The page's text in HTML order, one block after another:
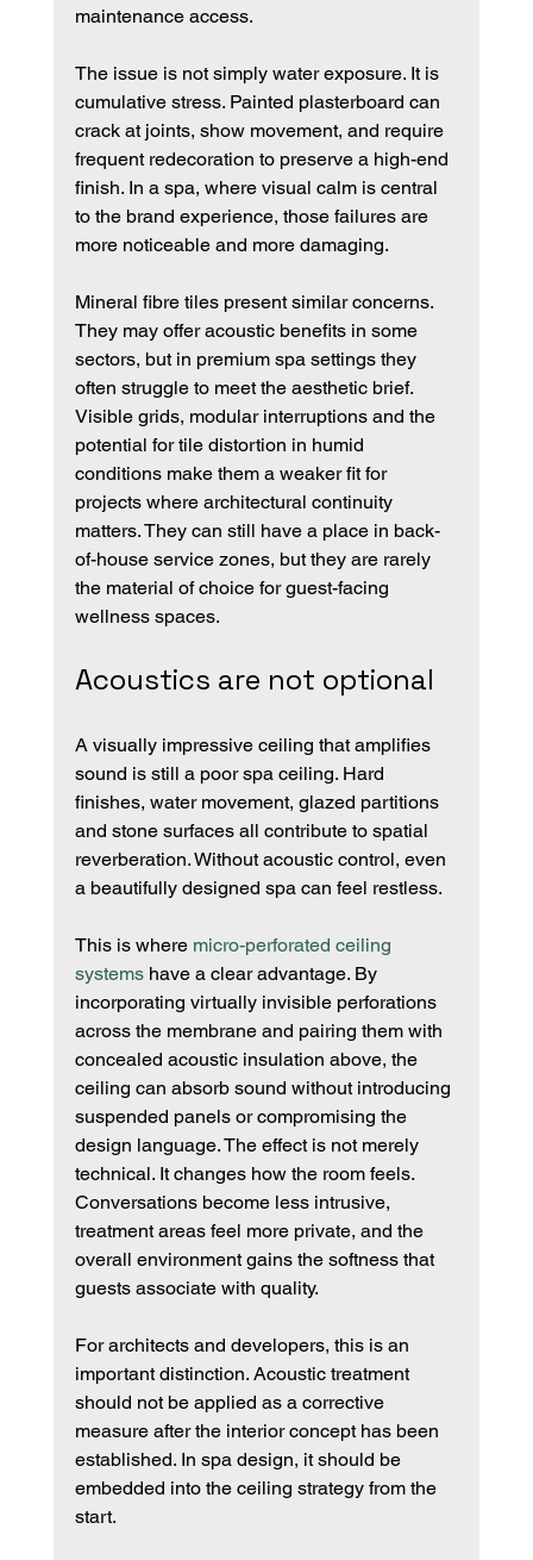
maintenance access.
The issue is not simply water exposure. It is
cumulative stress. Painted plasterboard can
crack at joints, show movement, and require
frequent redecoration to preserve a high-end
finish. In a spa, where visual calm is central
to the brand experience, those failures are
more noticeable and more damaging.
Mineral fibre tiles present similar concerns.
They may offer acoustic benefits in some
sectors, but in premium spa settings they
often struggle to meet the aesthetic brief.
Visible grids, modular interruptions and the
potential for tile distortion in humid
conditions make them a weaker fit for
projects where architectural continuity
matters. They can still have a place in back-
of-house service zones, but they are rarely
the material of choice for guest-facing
wellness spaces.
Acoustics are not optional
A visually impressive ceiling that amplifies
sound is still a poor spa ceiling. Hard
finishes, water movement, glazed partitions
and stone surfaces all contribute to spatial
reverberation. Without acoustic control, even
a beautifully designed spa can feel restless.
This is where micro-perforated ceiling
systems have a clear advantage. By
incorporating virtually invisible perforations
across the membrane and pairing them with
concealed acoustic insulation above, the
ceiling can absorb sound without introducing
suspended panels or compromising the
design language. The effect is not merely
technical. It changes how the room feels.
Conversations become less intrusive,
treatment areas feel more private, and the
overall environment gains the softness that
guests associate with quality.
For architects and developers, this is an
important distinction. Acoustic treatment
should not be applied as a corrective
measure after the interior concept has been
established. In spa design, it should be
embedded into the ceiling strategy from the
start.